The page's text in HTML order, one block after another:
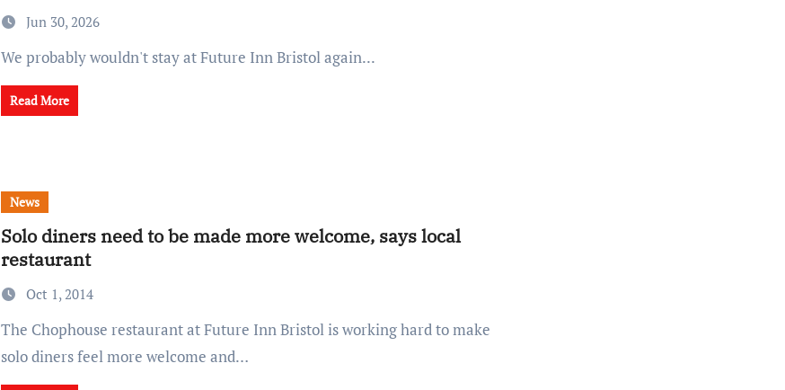
Jun 30, 2026
We probably wouldn't stay at Future Inn Bristol again...
Read More
News
Solo diners need to be made more welcome, says local
restaurant
Oct 1, 2014
The Chophouse restaurant at Future Inn Bristol is working hard to make
solo diners feel more welcome and…